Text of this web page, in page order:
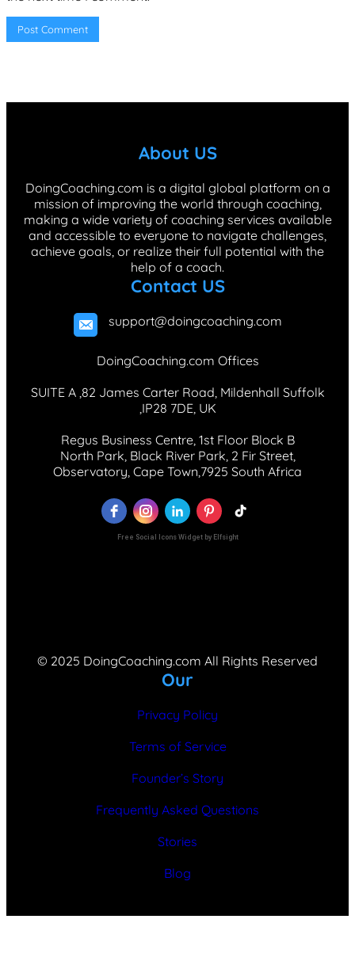
About US
DoingCoaching.com is a digital global platform on a
mission of improving the world through coaching,
making a wide variety of coaching services available
and accessible to everyone to navigate challenges,
achieve goals, or realize their full potential with the
help of a coach.
Contact US
support@doingcoaching.com
DoingCoaching.com Offices
SUITE A ,82 James Carter Road, Mildenhall Suffolk
,IP28 7DE, UK
Regus Business Centre, 1st Floor Block B
North Park, Black River Park, 2 Fir Street,
Observatory, Cape Town,7925 South Africa
Free Social Icons Widget by Elfsight
© 2025 DoingCoaching.com All Rights Reserved
Our
Privacy Policy
Terms of Service
Founder’s Story
Frequently Asked Questions
Stories
Blog